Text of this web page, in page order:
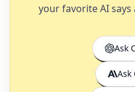
your favorite AI
Ask
Ask